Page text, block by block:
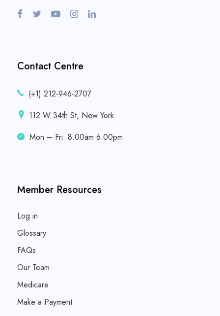
Contact Centre
(+1) 212-946-2707
112 W 34th St, New York
Mon – Fri: 8.00am 6.00pm
Member Resources
Log in
Glossary
FAQs
Our Team
Medicare
Make a Payment